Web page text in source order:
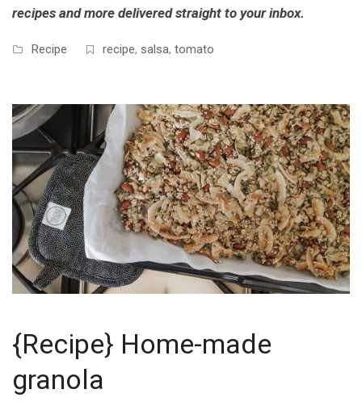
recipes and more delivered straight to your inbox.
Recipe recipe, salsa, tomato
{Recipe} Home-made
granola